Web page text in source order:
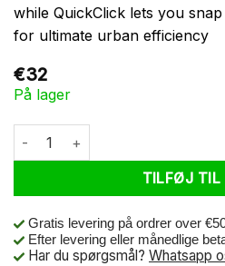
while QuickClick lets you
for ultimate urban efficiency
€32
På lager
Topeak Saddle Bag Aero Wedge
TILFØJ TIL
Gratis levering på ordrer over
Efter levering eller månedlige
Har du spørgsmål? Whatsapp